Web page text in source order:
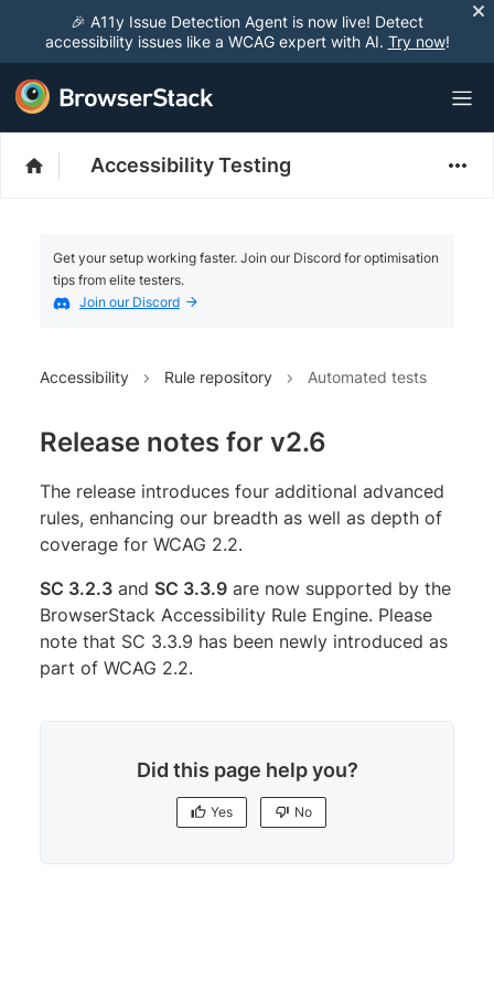
🎉 A11y Issue Detection Agent is now live! Detect
accessibility issues like a WCAG expert with AI. Try now!
Accessibility Testing
Get your setup working faster. Join our Discord for optimisation
tips from elite testers.
Join our Discord
Accessibility Rule repository Automated tests
Release notes for v2.6
The release introduces four additional advanced
rules, enhancing our breadth as well as depth of
coverage for WCAG 2.2.
SC 3.2.3 and SC 3.3.9 are now supported by the
BrowserStack Accessibility Rule Engine. Please
note that SC 3.3.9 has been newly introduced as
part of WCAG 2.2.
Did this page help you?
Yes No